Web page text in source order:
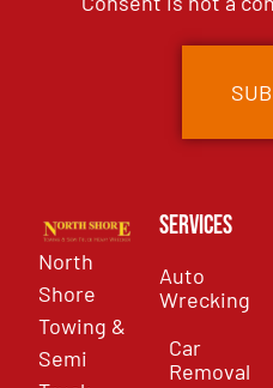
North
Shore
Towing &
Semi
Services
Auto
Wrecking
Car
Removal